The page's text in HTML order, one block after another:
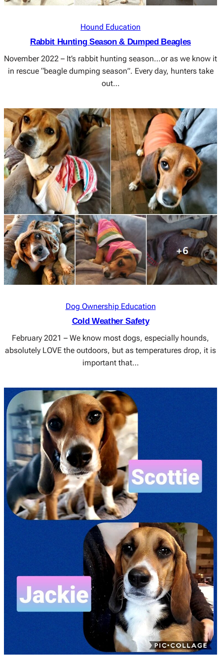
Hound Education
Rabbit Hunting Season & Dumped Beagles
November 2022 – It’s rabbit hunting season…or as we know it
in rescue “beagle dumping season”. Every day, hunters take
out…
Dog Ownership Education
Cold Weather Safety
February 2021 – We know most dogs, especially hounds,
absolutely LOVE the outdoors, but as temperatures drop, it is
important that…